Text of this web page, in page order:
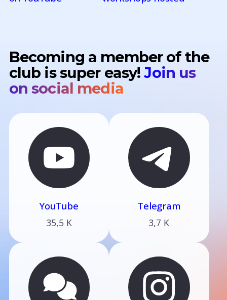
Becoming a member of the
club is super easy!Join us
on social media
YouTube
35,5 K
Telegram
3,7 K